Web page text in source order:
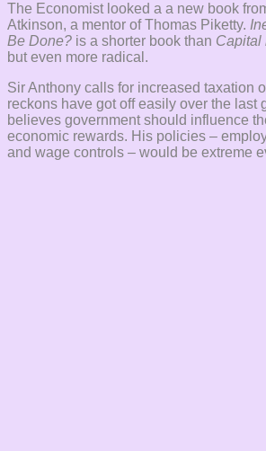
The Economist looked a a new book
Atkinson, a mentor of Thomas Piketty.
Be Done? is a shorter book than Capital
but even more radical.
Sir Anthony calls for increased taxation
reckons have got off easily over the last
believes government should influence
economic rewards. His policies –
and wage controls – would be extreme